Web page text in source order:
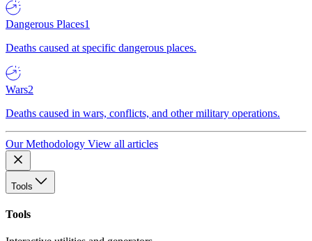
Dangerous Places1
Deaths caused at specific dangerous places.
Wars2
Deaths caused in wars, conflicts, and other military operations.
Our Methodology View all articles
Tools
Tools